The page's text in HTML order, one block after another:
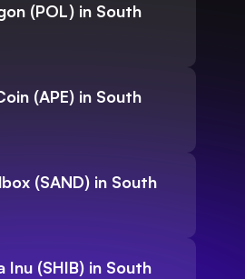
(POL) in South
(APE) in South
(SAND) in South
Inu (SHIB) in South